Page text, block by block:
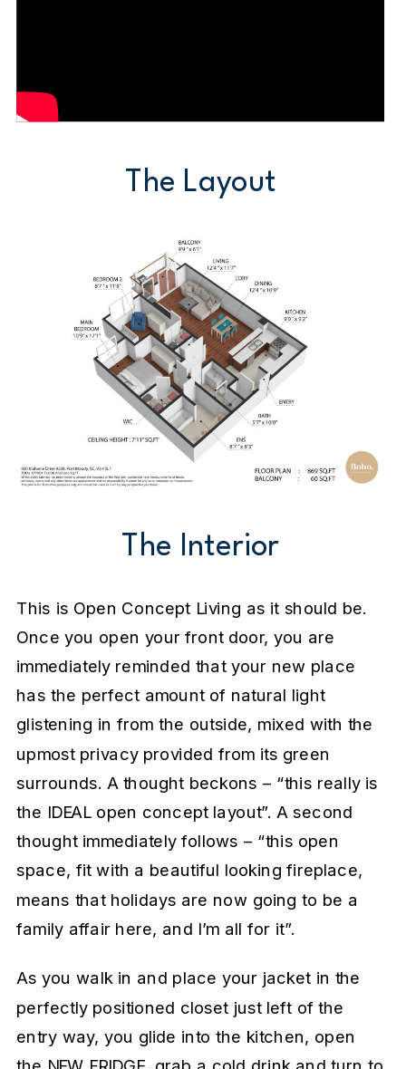
The Layout
The Interior
This is Open Concept Living as it should be.
Once you open your front door, you are
immediately reminded that your new place
has the perfect amount of natural light
glistening in from the outside, mixed with the
upmost privacy provided from its green
surrounds. A thought beckons – “this really is
the IDEAL open concept layout”. A second
thought immediately follows – “this open
space, fit with a beautiful looking fireplace,
means that holidays are now going to be a
family affair here, and I’m all for it”.
As you walk in and place your jacket in the
perfectly positioned closet just left of the
entry way, you glide into the kitchen, open